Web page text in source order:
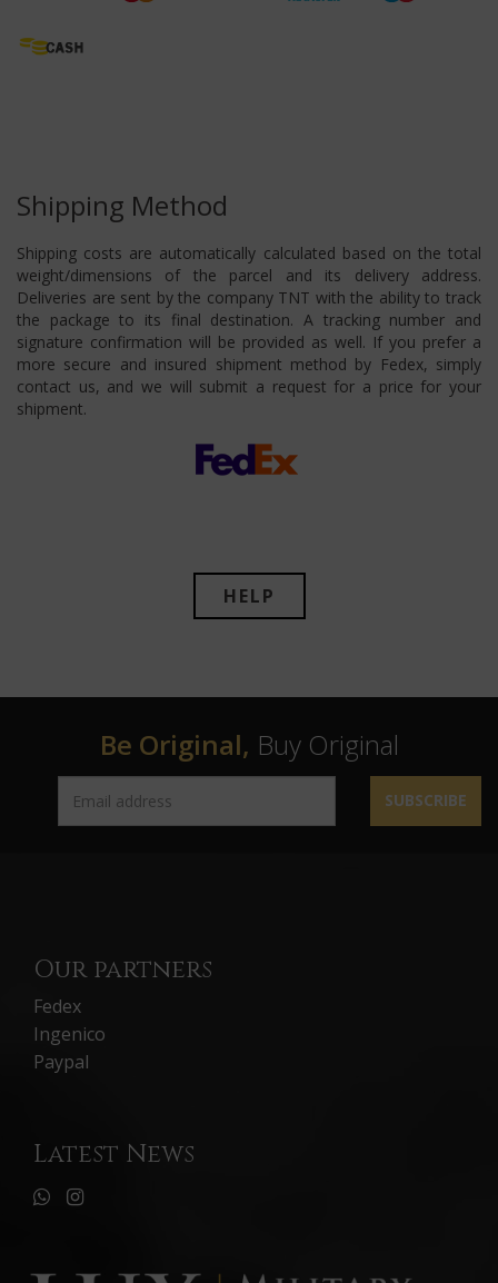
Shipping Method
Shipping costs are automatically calculated based on the total
weight/dimensions of the parcel and its delivery address.
Deliveries are sent by the company TNT with the ability to track
the package to its final destination. A tracking number and
signature confirmation will be provided as well. If you prefer a
more secure and insured shipment method by Fedex, simply
contact us, and we will submit a request for a price for your
shipment.
HELP
Be Original, Buy Original
SUBSCRIBE
Our partners
Fedex
Ingenico
Paypal
Latest News